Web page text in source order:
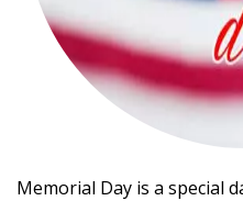
Memorial Day is a special